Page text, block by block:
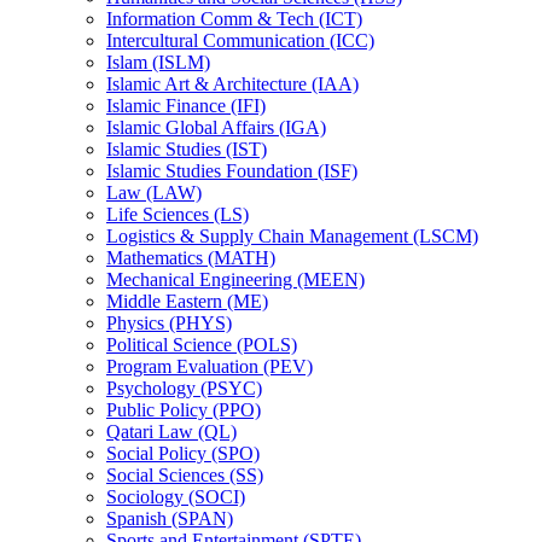
Information Comm &​ Tech (ICT)
Intercultural Communication (ICC)
Islam (ISLM)
Islamic Art &​ Architecture (IAA)
Islamic Finance (IFI)
Islamic Global Affairs (IGA)
Islamic Studies (IST)
Islamic Studies Foundation (ISF)
Law (LAW)
Life Sciences (LS)
Logistics &​ Supply Chain Management (LSCM)
Mathematics (MATH)
Mechanical Engineering (MEEN)
Middle Eastern (ME)
Physics (PHYS)
Political Science (POLS)
Program Evaluation (PEV)
Psychology (PSYC)
Public Policy (PPO)
Qatari Law (QL)
Social Policy (SPO)
Social Sciences (SS)
Sociology (SOCI)
Spanish (SPAN)